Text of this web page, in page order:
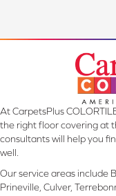
At CarpetsPlus
the right floor covering at
consultants will help you
well.
Our service areas include
Prineville, Culver,